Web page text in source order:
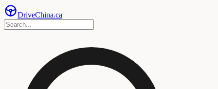
DriveChina.ca